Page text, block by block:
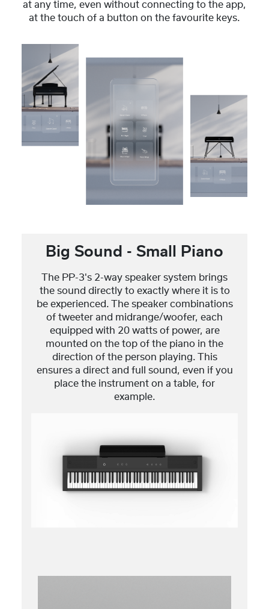
at any time, even without connecting to the app,
at the touch of a button on the favourite keys.
Big Sound - Small Piano
The PP-3's 2-way speaker system brings
the sound directly to exactly where it is to
be experienced. The speaker combinations
of tweeter and midrange/woofer, each
equipped with 20 watts of power, are
mounted on the top of the piano in the
direction of the person playing. This
ensures a direct and full sound, even if you
place the instrument on a table, for
example.